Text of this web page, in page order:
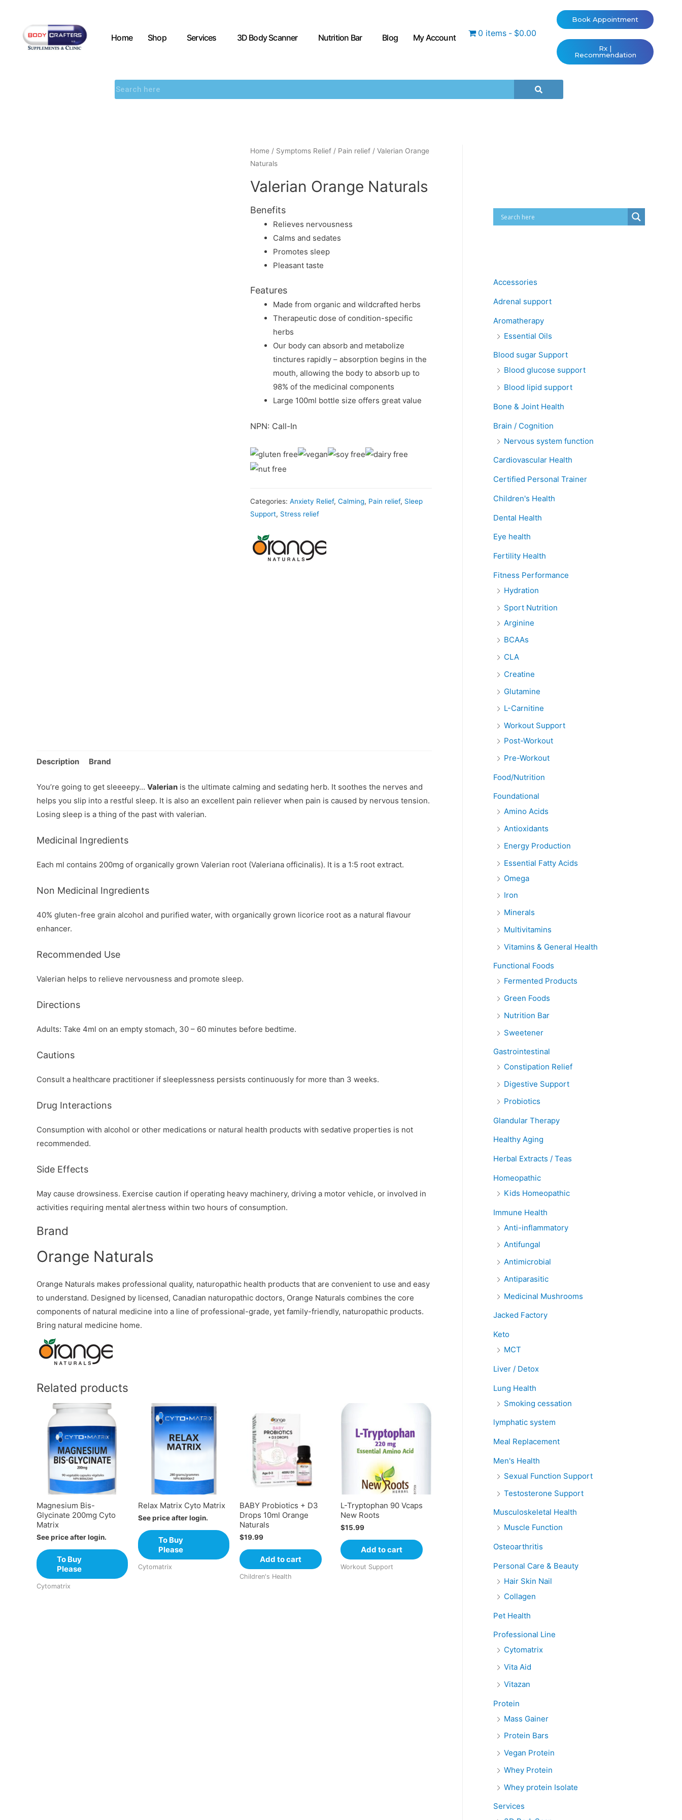
Home Shop Services 3D Body Scanner Nutrition Bar Blog My Account 0 items $0.00
Book Appointment
Rx |
Recommendation
Home/ Symptoms Relief/ Pain relief/ Valerian Orange
Naturals
Valerian Orange Naturals
Benefits
Relieves nervousness
Calms and sedates
Promotes sleep
Pleasant taste
Features
Made from organic and wildcrafted herbs
Therapeutic dose of condition-specific
herbs
Our body can absorb and metabolize
tinctures rapidly – absorption begins in the
mouth, allowing the body to absorb up to
98% of the medicinal components
Large 100ml bottle size offers great value
NPN: Call-In
Categories: Anxiety Relief, Calming, Pain relief, Sleep
Support, Stress relief
Description Brand
You’re going to get sleeeepy… Valerian is the ultimate calming and sedating herb. It soothes the nerves and
helps you slip into a restful sleep. It is also an excellent pain reliever when pain is caused by nervous tension.
Losing sleep is a thing of the past with valerian.
Medicinal Ingredients
Each ml contains 200mg of organically grown Valerian root (Valeriana officinalis). It is a 1:5 root extract.
Non Medicinal Ingredients
40% gluten-free grain alcohol and purified water, with organically grown licorice root as a natural flavour
enhancer.
Recommended Use
Valerian helps to relieve nervousness and promote sleep.
Directions
Adults: Take 4ml on an empty stomach, 30 – 60 minutes before bedtime.
Cautions
Consult a healthcare practitioner if sleeplessness persists continuously for more than 3 weeks.
Drug Interactions
Consumption with alcohol or other medications or natural health products with sedative properties is not
recommended.
Side Effects
May cause drowsiness. Exercise caution if operating heavy machinery, driving a motor vehicle, or involved in
activities requiring mental alertness within two hours of consumption.
Brand
Orange Naturals
Orange Naturals makes professional quality, naturopathic health products that are convenient to use and easy
to understand. Designed by licensed, Canadian naturopathic doctors, Orange Naturals combines the core
components of natural medicine into a line of professional-grade, yet family-friendly, naturopathic products.
Bring natural medicine home.
Related products
Magnesium Bis-
Glycinate 200mg Cyto
Matrix
See price after login.
To Buy
Please
Cytomatrix
Relax Matrix Cyto Matrix
See price after login.
To Buy
Please
Cytomatrix
BABY Probiotics + D3
Drops 10ml Orange
Naturals
$19.99
Add to cart
Children's Health
L-Tryptophan 90 Vcaps
New Roots
$15.99
Add to cart
Workout Support
Accessories
Adrenal support
Aromatherapy
Essential Oils
Blood sugar Support
Blood glucose support
Blood lipid support
Bone & Joint Health
Brain / Cognition
Nervous system function
Cardiovascular Health
Certified Personal Trainer
Children's Health
Dental Health
Eye health
Fertility Health
Fitness Performance
Hydration
Sport Nutrition
Arginine
BCAAs
CLA
Creatine
Glutamine
L-Carnitine
Workout Support
Post-Workout
Pre-Workout
Food/Nutrition
Foundational
Amino Acids
Antioxidants
Energy Production
Essential Fatty Acids
Omega
Iron
Minerals
Multivitamins
Vitamins & General Health
Functional Foods
Fermented Products
Green Foods
Nutrition Bar
Sweetener
Gastrointestinal
Constipation Relief
Digestive Support
Probiotics
Glandular Therapy
Healthy Aging
Herbal Extracts / Teas
Homeopathic
Kids Homeopathic
Immune Health
Anti-inflammatory
Antifungal
Antimicrobial
Antiparasitic
Medicinal Mushrooms
Jacked Factory
Keto
MCT
Liver / Detox
Lung Health
Smoking cessation
lymphatic system
Meal Replacement
Men's Health
Sexual Function Support
Testosterone Support
Musculoskeletal Health
Muscle Function
Osteoarthritis
Personal Care & Beauty
Hair Skin Nail
Collagen
Pet Health
Professional Line
Cytomatrix
Vita Aid
Vitazan
Protein
Mass Gainer
Protein Bars
Vegan Protein
Whey Protein
Whey protein Isolate
Services